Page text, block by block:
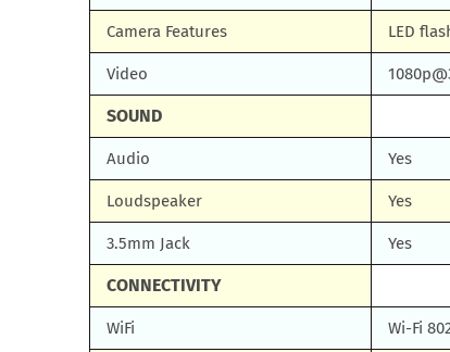
Camera Features LED
Video
SOUND
Audio Yes
Loudspeaker Yes
3.5mm Jack Yes
CONNECTIVITY
WiFi Wi-Fi